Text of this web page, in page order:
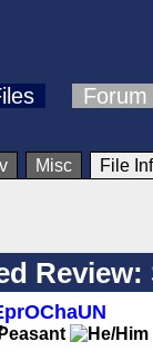
Forum
Misc File